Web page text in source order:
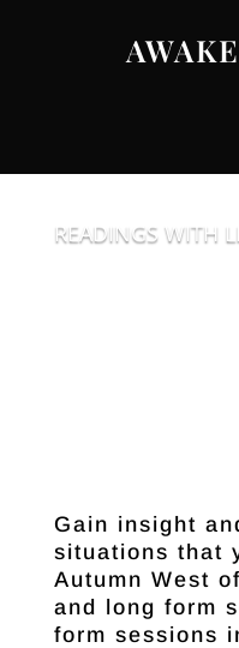
READINGS WITH
Gain insight
situations that
Autumn West
and long form
form sessions